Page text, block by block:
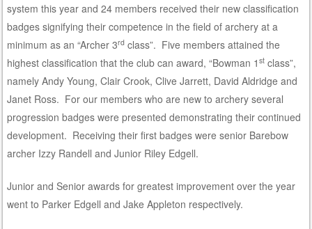
system this year and 24 members received their new classification
badges signifying their competence in the field of archery at a
minimum as an “Archer 3rd class”. Five members attained the
highest classification that the club can award, “Bowman 1st class”,
namely Andy Young, Clair Crook, Clive Jarrett, David Aldridge and
Janet Ross. For our members who are new to archery several
progression badges were presented demonstrating their continued
development. Receiving their first badges were senior Barebow
archer Izzy Randell and Junior Riley Edgell.
Junior and Senior awards for greatest improvement over the year
went to Parker Edgell and Jake Appleton respectively.